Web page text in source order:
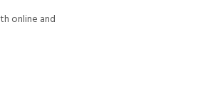
online and